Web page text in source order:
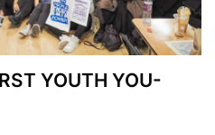
YOUTH YOU-